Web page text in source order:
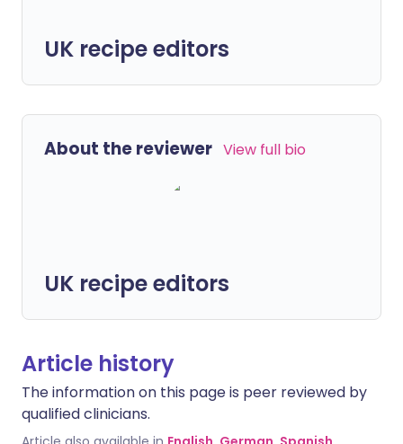
UK recipe editors
About the reviewer View full bio
UK recipe editors
Article history
The information on this page is peer reviewed by
qualified clinicians.